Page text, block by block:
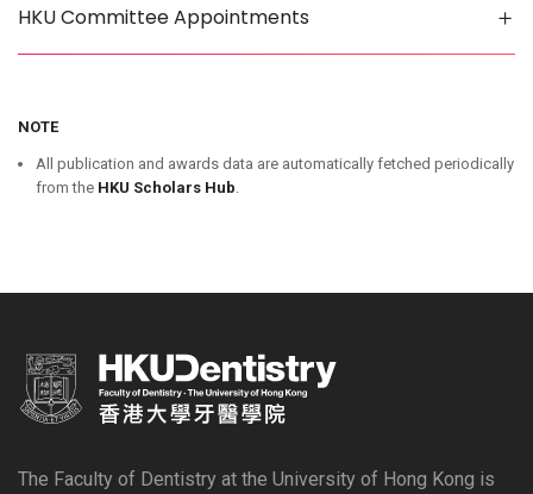
HKU Committee Appointments
NOTE
All publication and awards data are automatically fetched periodically
from the HKU Scholars Hub.
The Faculty of Dentistry at the University of Hong Kong is